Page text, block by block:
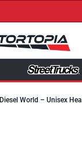
Diesel World – Unisex